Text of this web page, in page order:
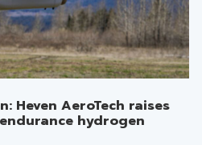
Heven AeroTech raises
hydrogen